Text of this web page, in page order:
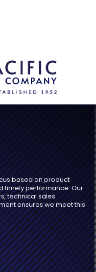
based on product
timely performance. Our
technical sales
ensures we meet this